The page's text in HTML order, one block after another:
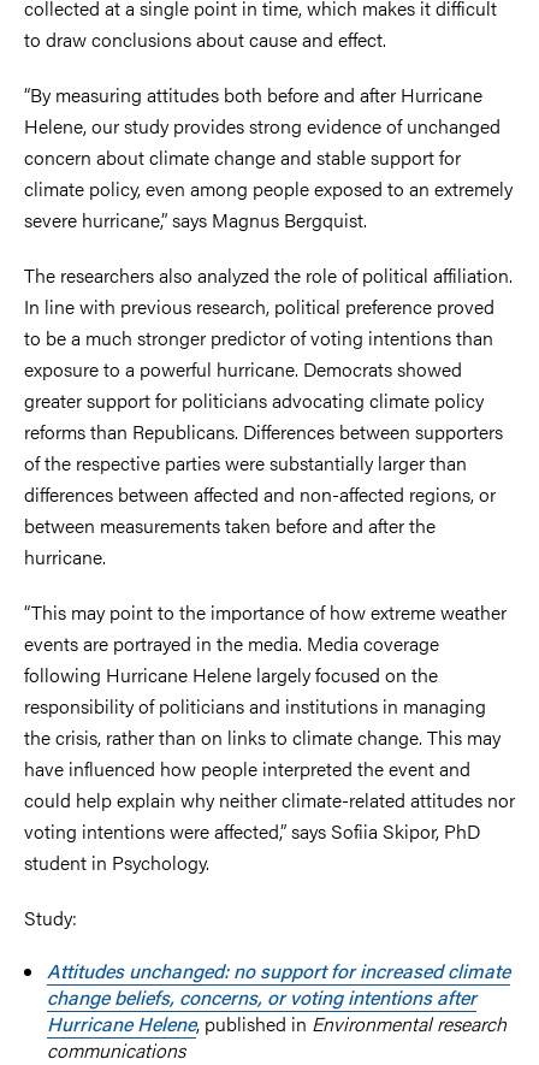
collected at a single point in time, which makes it difficult
to draw conclusions about cause and effect.
“By measuring attitudes both before and after Hurricane
Helene, our study provides strong evidence of unchanged
concern about climate change and stable support for
climate policy, even among people exposed to an extremely
severe hurricane,” says Magnus Bergquist.
The researchers also analyzed the role of political affiliation.
In line with previous research, political preference proved
to be a much stronger predictor of voting intentions than
exposure to a powerful hurricane. Democrats showed
greater support for politicians advocating climate policy
reforms than Republicans. Differences between supporters
of the respective parties were substantially larger than
differences between affected and non-affected regions, or
between measurements taken before and after the
hurricane.
“This may point to the importance of how extreme weather
events are portrayed in the media. Media coverage
following Hurricane Helene largely focused on the
responsibility of politicians and institutions in managing
the crisis, rather than on links to climate change. This may
have influenced how people interpreted the event and
could help explain why neither climate-related attitudes nor
voting intentions were affected,” says Sofiia Skipor, PhD
student in Psychology.
Study:
Attitudes unchanged: no support for increased climate
change beliefs, concerns, or voting intentions after
Hurricane Helene, published in Environmental research
communications